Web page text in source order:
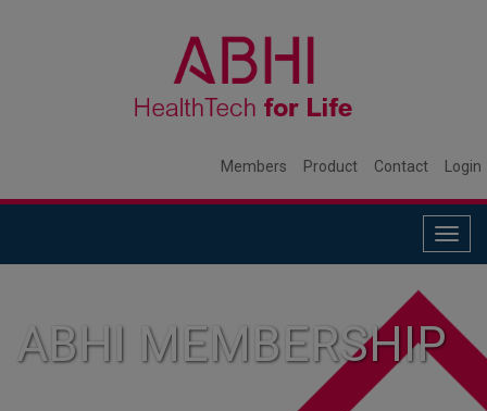
Members Product Contact Login
ABHI MEMBERSHIP